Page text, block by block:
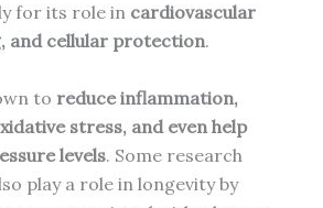
for its role in cardiovascular
and cellular protection.
to reduce inflammation,
stress, and even help
levels. Some research
play a role in longevity by